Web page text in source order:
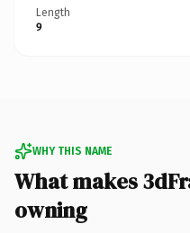
Length
9
WHY THIS NAME
What makes
owning